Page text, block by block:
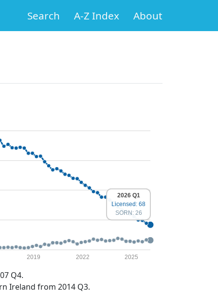
Search A-Z Index About
2019 2022 2025
2026 Q1
Licensed: 68
SORN: 26
Q4.
Ireland from 2014 Q3.